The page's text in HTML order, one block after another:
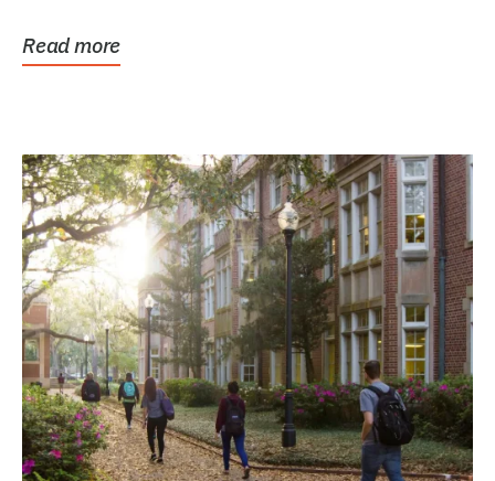
Read more